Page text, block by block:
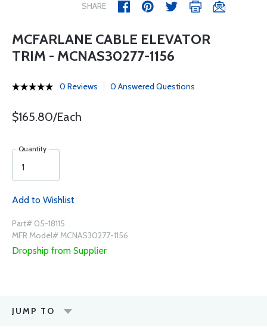
SHARE
MCFARLANE CABLE ELEVATOR
TRIM - MCNAS30277-1156
0 Reviews 0 Answered Questions
$165.80/Each
Quantity
Add to Wishlist
Part# 05-18115
MFR Model# MCNAS30277-1156
Dropship from Supplier
JUMP TO